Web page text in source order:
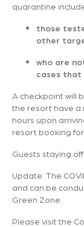
quarantine
those
other
who are
cases that
A checkpoint will
the resort have a
hours upon
resort booking
Guests staying
Update: The
and can be
Green Zone.
Please visit the